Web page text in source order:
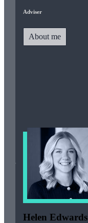
Adviser
About me
Helen Edwards